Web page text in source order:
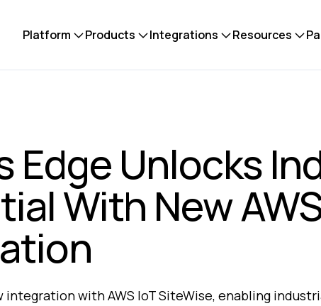
Platform Products Integrations Resources
Edge Unlocks
With New
integration with AWS IoT SiteWise, enabling